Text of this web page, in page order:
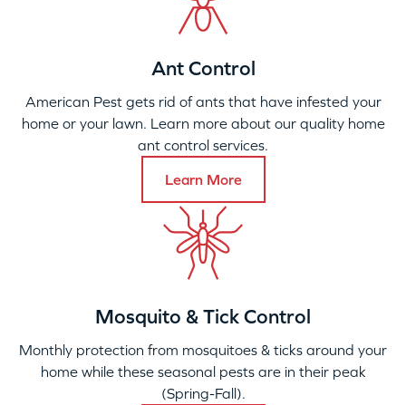
Ant Control
American Pest gets rid of ants that have infested your
home or your lawn. Learn more about our quality home
ant control services.
Learn More
Mosquito & Tick Control
Monthly protection from mosquitoes & ticks around your
home while these seasonal pests are in their peak
(Spring-Fall).